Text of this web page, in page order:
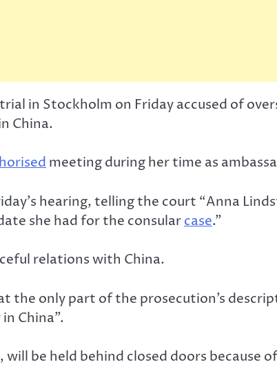
in Stockholm on Friday accused of
China.
meeting during her time as
hearing, telling the court “Anna
she had for the consularcase.”
relations with China.
the only part of the prosecution’s
China”.
be held behind closed doors because